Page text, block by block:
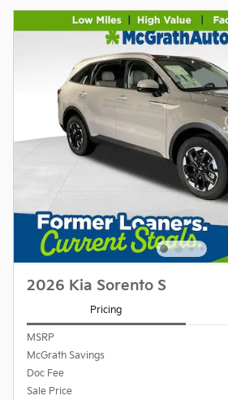
2026 Kia Sorento S
Pricing
MSRP
McGrath Savings
Doc Fee
Sale Price